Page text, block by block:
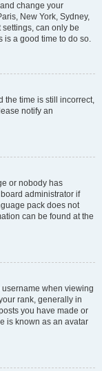
change your
New York, Sydney,
can only be
is a good time to do so.
the time is still incorrect,
notify an
or nobody has
administrator if
pack does not
can be found at the
when viewing
rank, generally in
you have made or
is known as an avatar